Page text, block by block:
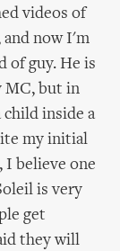
videos of
now I'm
of guy. He is
MC, but in
child inside a
my initial
I believe one
is very
get
they will